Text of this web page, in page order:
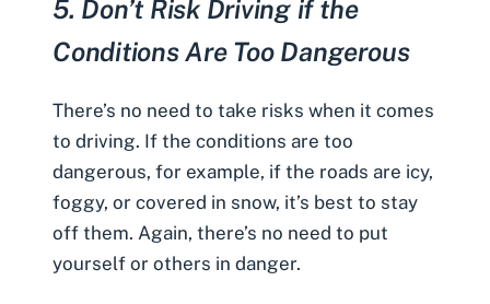
5. Don’t Risk Driving if the
Conditions Are Too Dangerous
There’s no need to take risks when it comes
to driving. If the conditions are too
dangerous, for example, if the roads are icy,
foggy, or covered in snow, it’s best to stay
off them. Again, there’s no need to put
yourself or others in danger.